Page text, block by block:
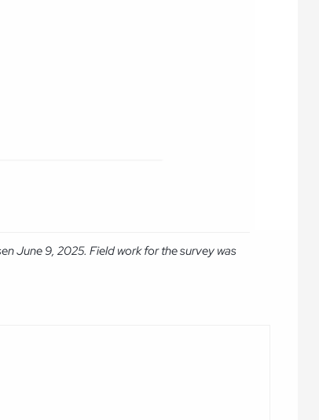
June 9, 2025. Field work for the survey was